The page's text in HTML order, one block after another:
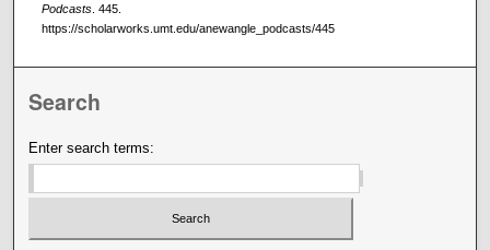
Podcasts . 445.
https://scholarworks.umt.edu/anewangle_podcasts/445
Search
Enter search terms: